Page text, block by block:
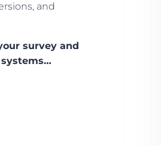
and
survey and